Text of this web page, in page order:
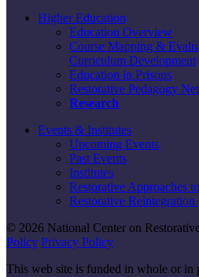
Higher Education
Education Overview
Course Mapping &
Curriculum Development
Education in Prisons
Restorative Pedagogy
Research
Events & Institutes
Upcoming Events
Past Events
Institutes
Restorative Approaches
Restorative Reintegration
© 2026 National Center on
Policy Privacy Policy
This web site is funded in whole or in